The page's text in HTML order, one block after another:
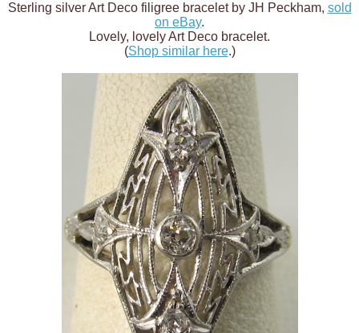
Sterling silver Art Deco filigree bracelet by JH Peckham, sold
on eBay.
Lovely, lovely Art Deco bracelet.
(Shop similar here.)